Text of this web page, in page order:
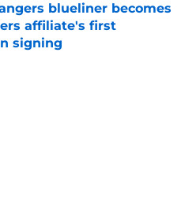
blueliner becomes
affiliate's first
signing